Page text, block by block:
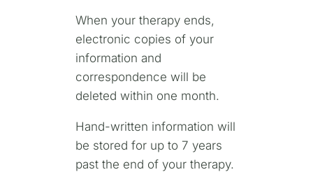
When your therapy ends,
electronic copies of your
information and
correspondence will be
deleted within one month.
Hand-written information will
be stored for up to 7 years
past the end of your therapy.